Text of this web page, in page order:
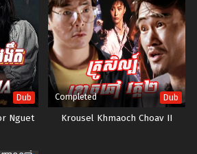
Dub
Nguet​
Completed Dub
Krousel Khmaoch Choav II